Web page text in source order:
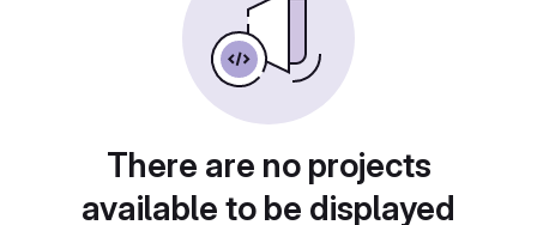
There are no projects
available to be displayed